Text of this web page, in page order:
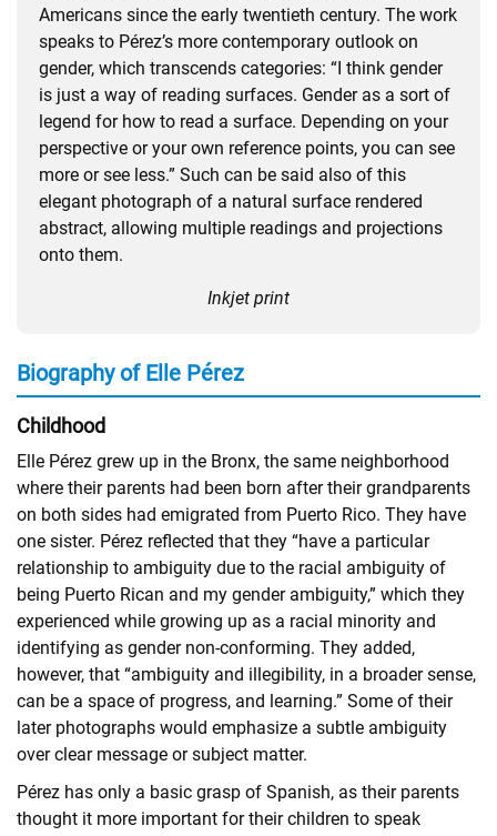
Americans since the early twentieth century. The work
speaks to Pérez’s more contemporary outlook on
gender, which transcends categories: “I think gender
is just a way of reading surfaces. Gender as a sort of
legend for how to read a surface. Depending on your
perspective or your own reference points, you can see
more or see less.” Such can be said also of this
elegant photograph of a natural surface rendered
abstract, allowing multiple readings and projections
onto them.
Inkjet print
Biography of Elle Pérez
Childhood
Elle Pérez grew up in the Bronx, the same neighborhood
where their parents had been born after their grandparents
on both sides had emigrated from Puerto Rico. They have
one sister. Pérez reflected that they “have a particular
relationship to ambiguity due to the racial ambiguity of
being Puerto Rican and my gender ambiguity,” which they
experienced while growing up as a racial minority and
identifying as gender non-conforming. They added,
however, that “ambiguity and illegibility, in a broader sense,
can be a space of progress, and learning.” Some of their
later photographs would emphasize a subtle ambiguity
over clear message or subject matter.
Pérez has only a basic grasp of Spanish, as their parents
thought it more important for their children to speak